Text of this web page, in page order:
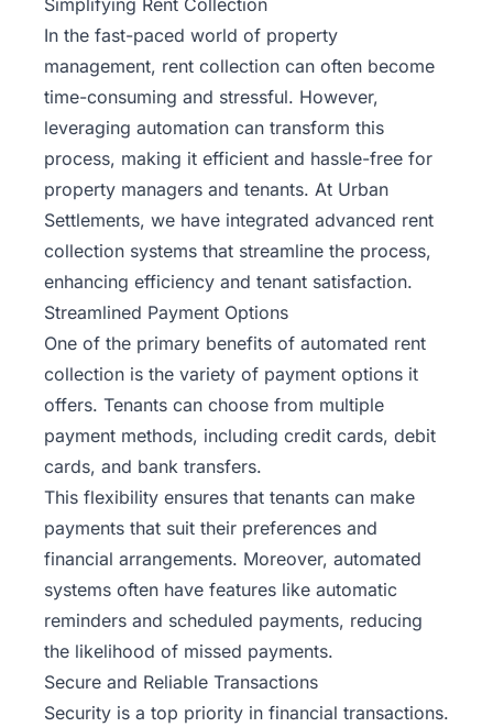
In the fast-paced world of property
management, rent collection can often become
time-consuming and stressful. However,
leveraging automation can transform this
process, making it efficient and hassle-free for
property managers and tenants. At Urban
Settlements, we have integrated advanced rent
collection systems that streamline the process,
enhancing efficiency and tenant satisfaction.
Streamlined Payment Options
One of the primary benefits of automated rent
collection is the variety of payment options it
offers. Tenants can choose from multiple
payment methods, including credit cards, debit
cards, and bank transfers.
This flexibility ensures that tenants can make
payments that suit their preferences and
financial arrangements. Moreover, automated
systems often have features like automatic
reminders and scheduled payments, reducing
the likelihood of missed payments.
Secure and Reliable Transactions
Security is a top priority in financial transactions.